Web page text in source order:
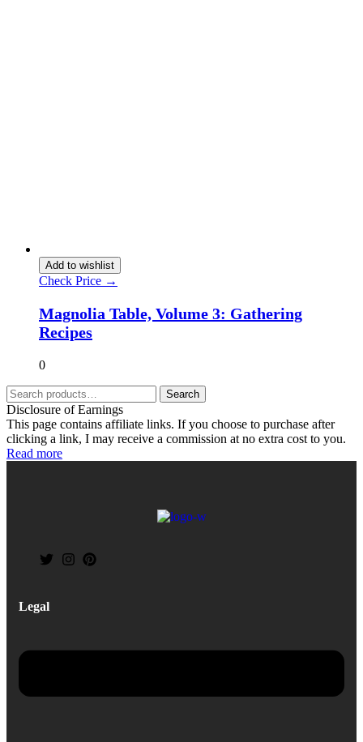
Add to wishlist
Check Price →
Magnolia Table, Volume 3: Gathering
Recipes
0
Search
Disclosure of Earnings
This page contains affiliate links. If you choose to purchase after
clicking a link, I may receive a commission at no extra cost to you.
Read more
Legal